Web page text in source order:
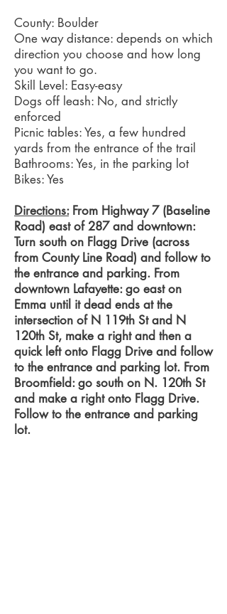
County: Boulder
One way distance: depends on which
direction you choose and how long
you want to go.
Skill Level: Easy-easy
Dogs off leash: No, and strictly
enforced
Picnic tables: Yes, a few hundred
yards from the entrance of the trail
Bathrooms: Yes, in the parking lot
Bikes: Yes
Directions:From Highway 7 (Baseline
Road) east of 287 and downtown:
Turn south on Flagg Drive (across
from County Line Road) and follow to
the entrance and parking. From
downtown Lafayette: go east on
Emma until it dead ends at the
intersection of N 119th St and N
120th St, make a right and then a
quick left onto Flagg Drive and follow
to the entrance and parking lot. From
Broomfield: go south on N. 120th St
and make a right onto Flagg Drive.
Follow to the entrance and parking
lot.